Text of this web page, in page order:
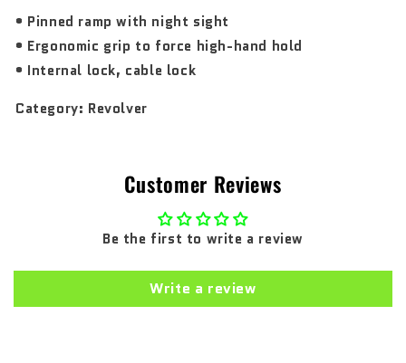
• Pinned ramp with night sight
• Ergonomic grip to force high-hand hold
• Internal lock, cable lock
Category: Revolver
Customer Reviews
Be the first to write a review
Write a review